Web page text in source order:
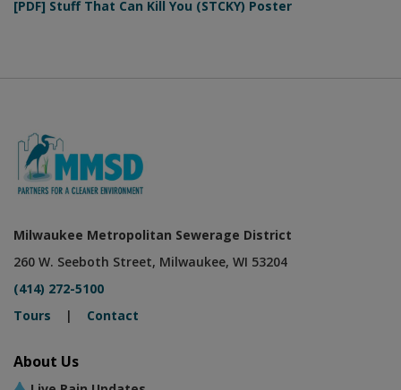
[PDF] Stuff That Can Kill You (STCKY) Poster
Milwaukee Metropolitan Sewerage District
260 W. Seeboth Street, Milwaukee, WI 53204
(414) 272-5100
Tours | Contact
About Us